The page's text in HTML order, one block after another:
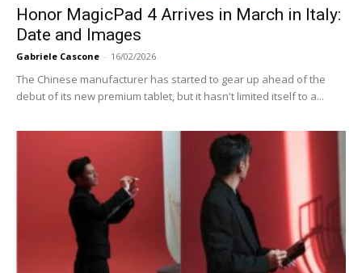
Honor MagicPad 4 Arrives in March in Italy:
Date and Images
Gabriele Cascone - 16/02/2026
The Chinese manufacturer has started to gear up ahead of the
debut of its new premium tablet, but it hasn't limited itself to a...